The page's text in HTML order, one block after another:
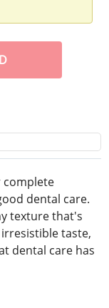
complete
dental care.
texture that's
taste,
dental care has